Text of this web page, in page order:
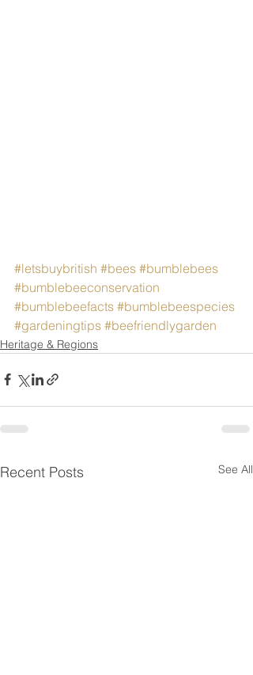
#letsbuybritish #bees #bumblebees
#bumblebeeconservation
#bumblebeefacts #bumblebeespecies
#gardeningtips #beefriendlygarden
Heritage & Regions
Recent Posts See All